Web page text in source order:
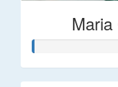
Maria